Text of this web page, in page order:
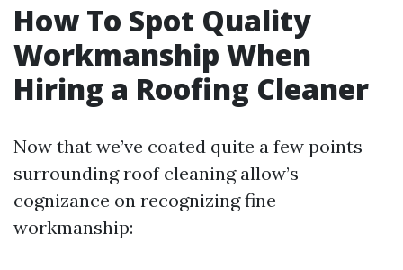
How To Spot Quality
Workmanship When
Hiring a Roofing Cleaner
Now that we’ve coated quite a few points
surrounding roof cleaning allow’s
cognizance on recognizing fine
workmanship: